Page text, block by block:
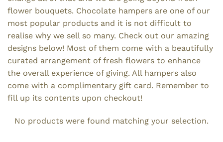
flower bouquets. Chocolate hampers are one of our
most popular products and it is not difficult to
realise why we sell so many. Check out our amazing
designs below! Most of them come with a beautifully
curated arrangement of fresh flowers to enhance
the overall experience of giving. All hampers also
come with a complimentary gift card. Remember to
fill up its contents upon checkout!
No products were found matching your selection.